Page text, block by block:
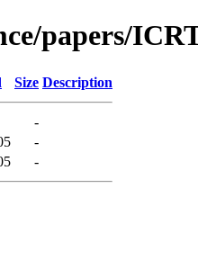
papers/
Size Description
-
-
-